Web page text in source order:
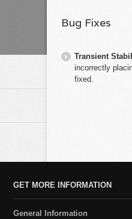
Bug Fixes
Transient
incorrectly
fixed.
GET MORE INFORMATION
General Information